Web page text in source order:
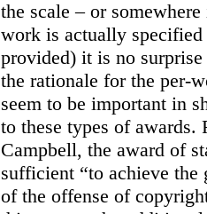
the scale – or
work is actually
provided) it is no
the rationale for the per-
seem to be important in
to these types of awards.
Campbell, the award of
sufficient “to achieve the
of the offense of